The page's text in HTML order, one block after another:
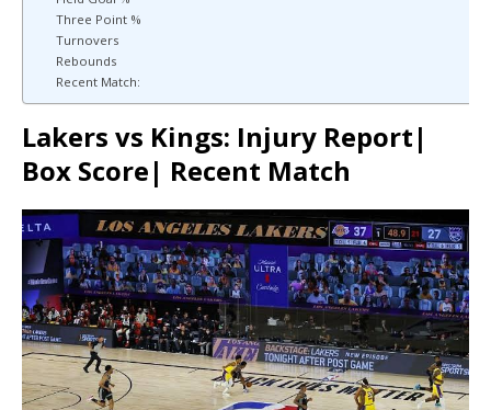
Three Point %
Turnovers
Rebounds
Recent Match:
Lakers vs Kings: Injury Report|
Box Score| Recent Match